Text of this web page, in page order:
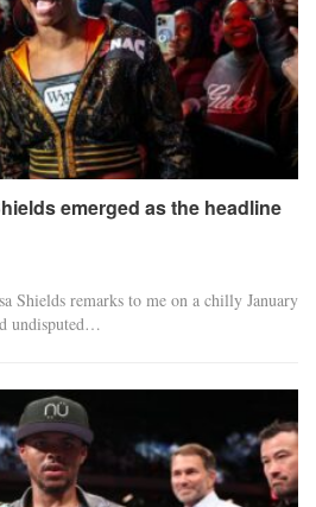
emerged as the headline
Shields remarks to me on a chilly January
undisputed…